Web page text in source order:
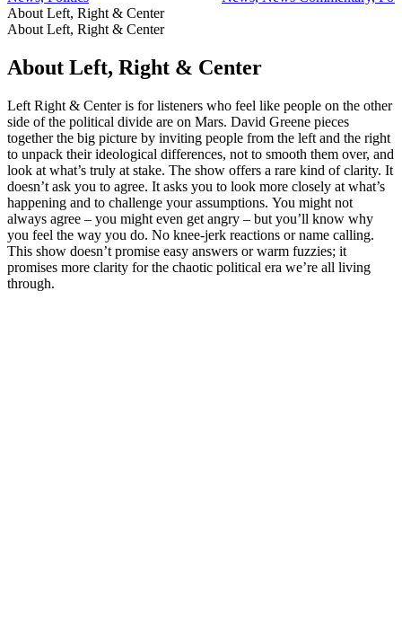
About Left, Right & Center
About Left, Right & Center
About Left, Right & Center
Left Right & Center is for listeners who feel like people on the other
side of the political divide are on Mars. David Greene pieces
together the big picture by inviting people from the left and the right
to unpack their ideological differences, not to smooth them over, and
look at what’s truly at stake. The show offers a rare kind of clarity. It
doesn’t ask you to agree. It asks you to look more closely at what’s
happening and to challenge your assumptions. You might not
always agree – you might even get angry – but you’ll know why
you feel the way you do. No knee-jerk reactions or name calling.
This show doesn’t promise easy answers or warm fuzzies; it
promises more clarity for the chaotic political era we’re all living
through.